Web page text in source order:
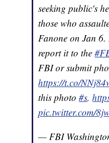
seeking public's
those who
Fanone on Jan
report it to the
FBI or submit
https://t.co/
this photo#s.
pic.twitter.com/
— FBI